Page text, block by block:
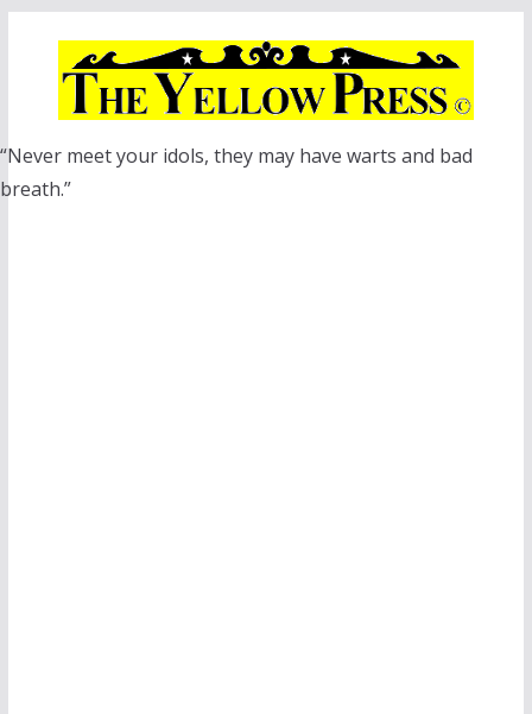
“Never meet your idols, they may have warts and bad
breath.”